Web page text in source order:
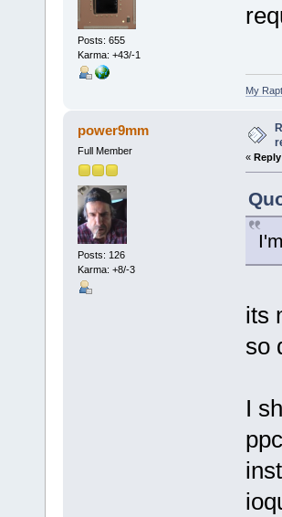
Posts: 655
Karma: +43/-1
My
power9mm
Full Member
Posts: 126
Karma: +8/-3
«
its
so
I